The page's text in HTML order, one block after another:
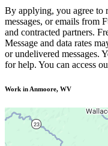
By applying, you agree to
messages, or emails from
and contracted partners.
Message and data rates
or undelivered messages.
for help. You can access
Work in Anmoore, WV